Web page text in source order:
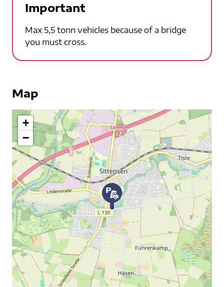
Important
Max 5,5 tonn vehicles because of a bridge
you must cross.
Map
+
−